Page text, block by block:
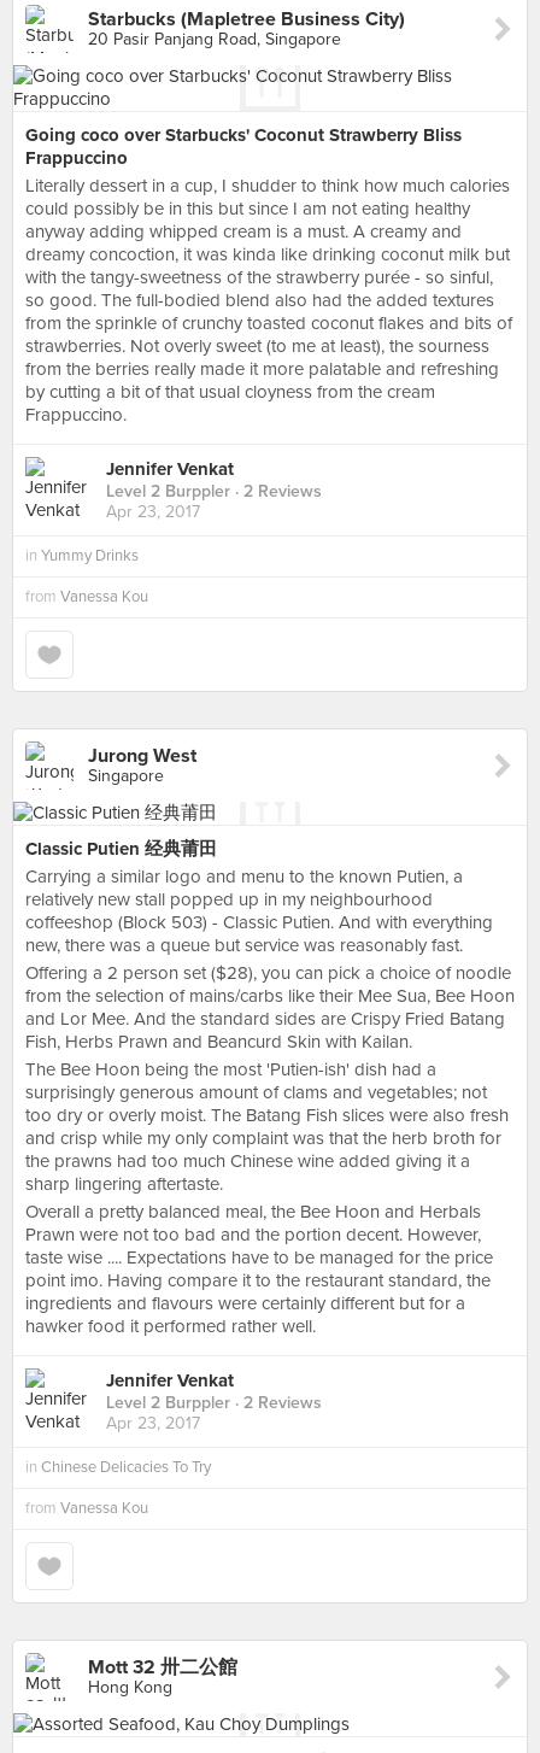
Starbucks (Mapletree Business City)
20 Pasir Panjang Road, Singapore
Going coco over Starbucks' Coconut Strawberry Bliss
Frappuccino
Literally dessert in a cup, I shudder to think how much calories
could possibly be in this but since I am not eating healthy
anyway adding whipped cream is a must. A creamy and
dreamy concoction, it was kinda like drinking coconut milk but
with the tangy-sweetness of the strawberry purée - so sinful,
so good. The full-bodied blend also had the added textures
from the sprinkle of crunchy toasted coconut flakes and bits of
strawberries. Not overly sweet (to me at least), the sourness
from the berries really made it more palatable and refreshing
by cutting a bit of that usual cloyness from the cream
Frappuccino.
Jennifer Venkat
Level 2 Burppler · 2 Reviews
Apr 23, 2017
in Yummy Drinks
from Vanessa Kou
Jurong West
Singapore
Classic Putien 经典莆田
Carrying a similar logo and menu to the known Putien, a
relatively new stall popped up in my neighbourhood
coffeeshop (Block 503) - Classic Putien. And with everything
new, there was a queue but service was reasonably fast.
Offering a 2 person set ($28), you can pick a choice of noodle
from the selection of mains/carbs like their Mee Sua, Bee Hoon
and Lor Mee. And the standard sides are Crispy Fried Batang
Fish, Herbs Prawn and Beancurd Skin with Kailan.
The Bee Hoon being the most 'Putien-ish' dish had a
surprisingly generous amount of clams and vegetables; not
too dry or overly moist. The Batang Fish slices were also fresh
and crisp while my only complaint was that the herb broth for
the prawns had too much Chinese wine added giving it a
sharp lingering aftertaste.
Overall a pretty balanced meal, the Bee Hoon and Herbals
Prawn were not too bad and the portion decent. However,
taste wise .... Expectations have to be managed for the price
point imo. Having compare it to the restaurant standard, the
ingredients and flavours were certainly different but for a
hawker food it performed rather well.
Jennifer Venkat
Level 2 Burppler · 2 Reviews
Apr 23, 2017
in Chinese Delicacies To Try
from Vanessa Kou
Mott 32 卅二公館
Hong Kong